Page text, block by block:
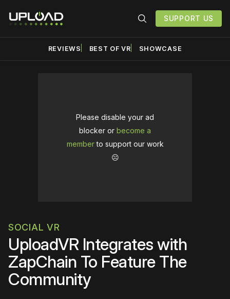
SUPPORT US
REVIEWS BEST OF VR SHOWCASE
Please disable your ad
blocker or become a
memberto support our work
☹️
SOCIAL VR
UploadVR Integrates with
ZapChain To Feature The
Community